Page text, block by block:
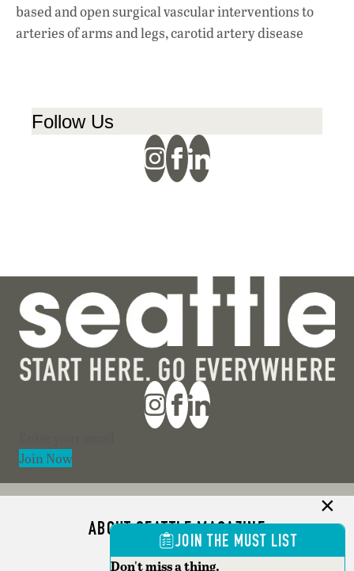
based and open surgical vascular interventions to
arteries of arms and legs, carotid artery disease
Follow Us
Join Now
ABOUT SEATTLE MAGAZINE
ADVERTISE
JOIN THE MUST LIST
Don't miss a thing.